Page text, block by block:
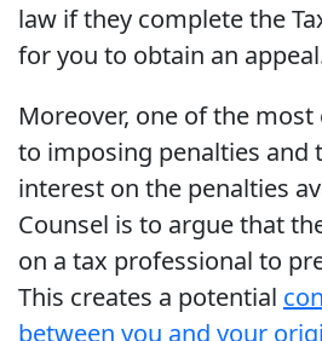
law if they complete the
for you to obtain an
Moreover, one of the
to imposing penalties and
interest on the penalties
Counsel is to argue that
on a tax professional to
This creates a potential
between you and your